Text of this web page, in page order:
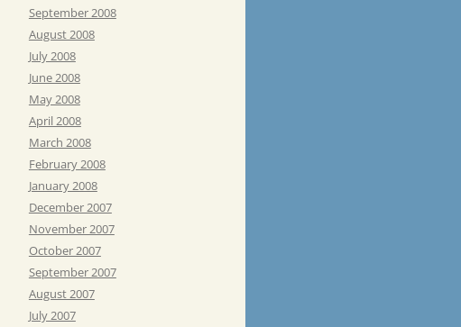
September 2008
August 2008
July 2008
June 2008
May 2008
April 2008
March 2008
February 2008
January 2008
December 2007
November 2007
October 2007
September 2007
August 2007
July 2007